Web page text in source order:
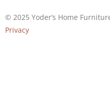
© 2025 Yoder’s Home
Privacy